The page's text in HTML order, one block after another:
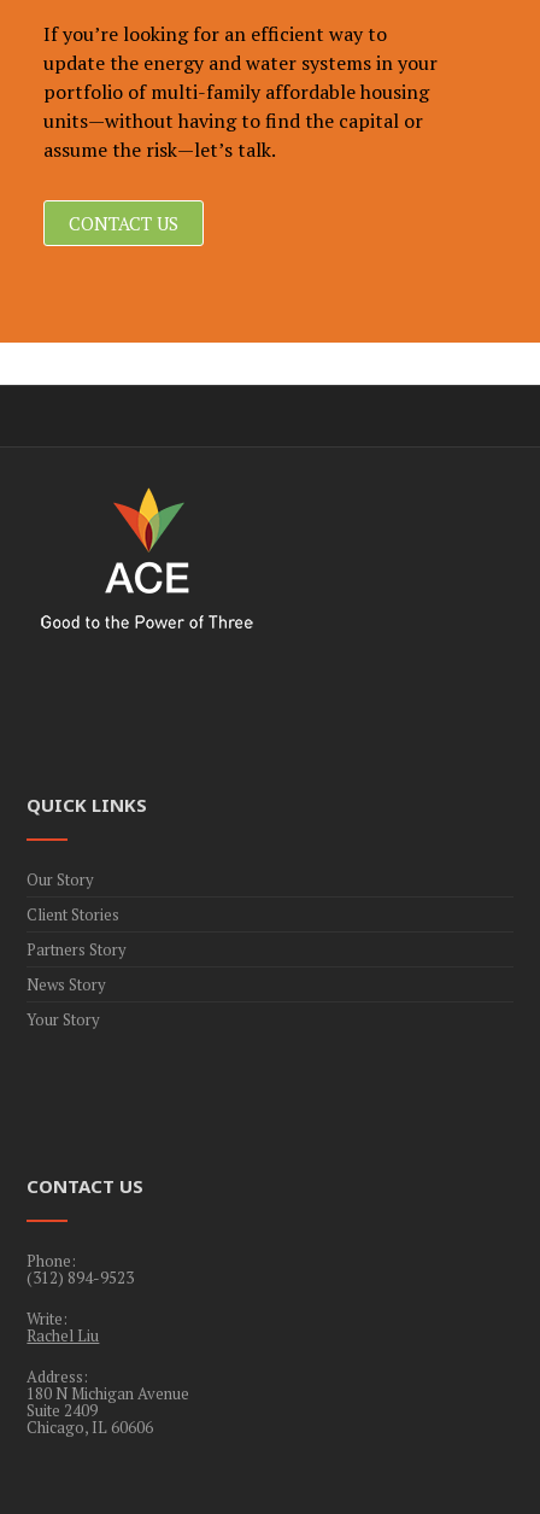
If you’re looking for an efficient way to
update the energy and water systems in your
portfolio of multi-family affordable housing
units—without having to find the capital or
assume the risk—let’s talk.
CONTACT US
QUICK LINKS
Our Story
Client Stories
Partners Story
News Story
Your Story
CONTACT US
Phone:
(312) 894-9523
Write:
Rachel Liu
Address:
180 N Michigan Avenue
Suite 2409
Chicago, IL 60606